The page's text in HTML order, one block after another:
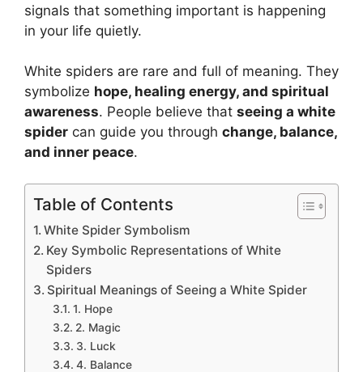
signals that something important is happening
in your life quietly.
White spiders are rare and full of meaning. They
symbolize hope, healing energy, and spiritual
awareness. People believe that seeing a white
spider can guide you through change, balance,
and inner peace.
Table of Contents
White Spider Symbolism
Key Symbolic Representations of White
Spiders
Spiritual Meanings of Seeing a White Spider
1. Hope
2. Magic
3. Luck
4. Balance